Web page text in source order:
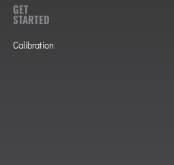
GET
STARTED
Calibration